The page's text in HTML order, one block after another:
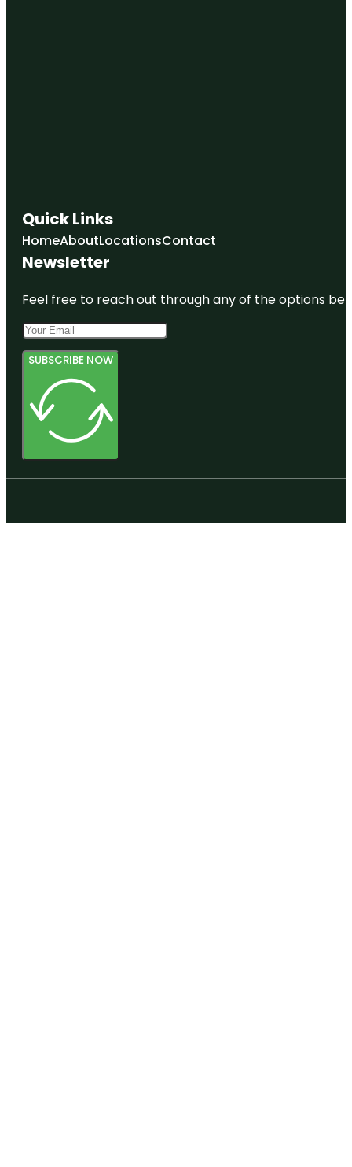
Quick Links
HomeAboutLocationsContact
Newsletter
Feel free to reach out through any of the options
SUBSCRIBE NOW